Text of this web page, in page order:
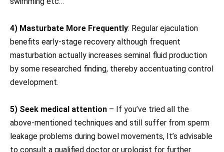
4) Masturbate More Frequently: Regular ejaculation
benefits early-stage recovery although frequent
masturbation actually increases seminal fluid production
by some researched finding, thereby accentuating control
development.
5) Seek medical attention – If you’ve tried all the
above-mentioned techniques and still suffer from sperm
leakage problems during bowel movements, It’s advisable
to consult a qualified doctor or urologist for further